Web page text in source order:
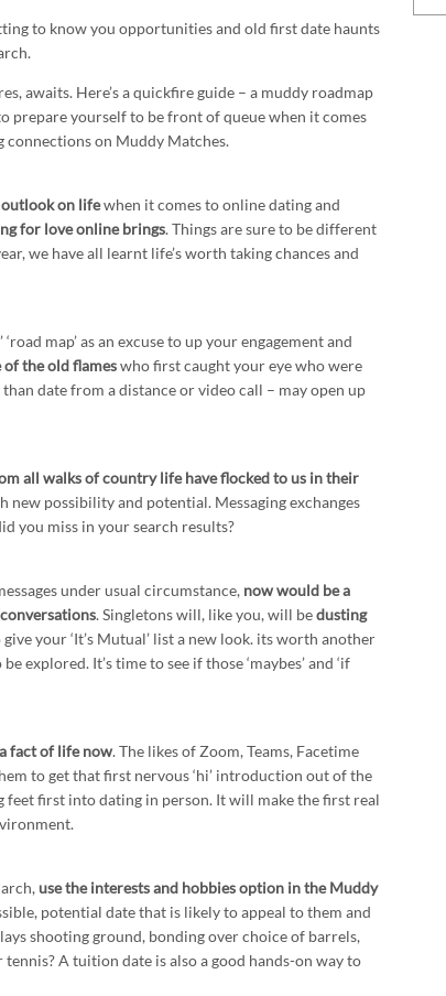
to know you opportunities and old first date haunts
awaits. Here’s a quickfire guide – a muddy roadmap
prepare yourself to be front of queue when it comes
on Muddy Matches.
on lifewhen it comes to online dating and
for love online brings. Things are sure to be different
we have all learnt life’s worth taking chances and
map’ as an excuse to up your engagement and
of the old flameswho first caught your eye who were
date from a distance or video call – may open up
all walks of country life have flocked to us in their
new possibility and potential. Messaging exchanges
you miss in your search results?
under usual circumstance, now would be a
. Singletons will, like you, will bedusting
your ‘It’s Mutual’ list a new look. its worth another
explored. It’s time to see if those ‘maybes’ and ‘if
fact of life now. The likes of Zoom, Teams, Facetime
to get that first nervous ‘hi’ introduction out of the
feet first into dating in person. It will make the first real
use the interests and hobbies option in the Muddy
potential date that is likely to appeal to them and
shooting ground, bonding over choice of barrels,
A tuition date is also a good hands-on way to